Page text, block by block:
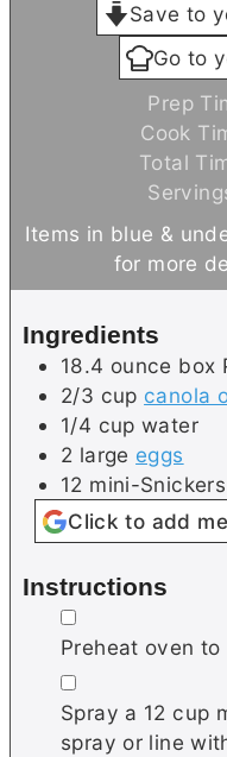
Save to
Go to
Prep
Cook
Total
Items in blue & underlined below can be clicked
for more
Ingredients
18.4 ounce box
2/3 cup canola
1/4 cup water
2 large eggs
12 mini-Snickers
Click to add
Instructions
▢
Preheat oven
▢
Spray a 12 cup
spray or line